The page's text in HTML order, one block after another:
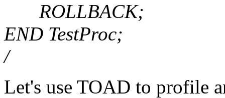
ROLLBACK;
END TestProc;
/
Let's use TOAD to profile